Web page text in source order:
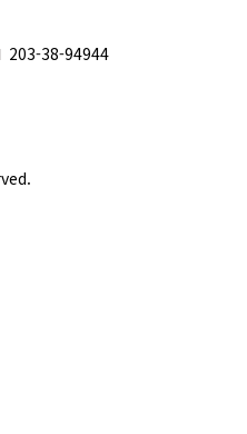
I 203-38-94944